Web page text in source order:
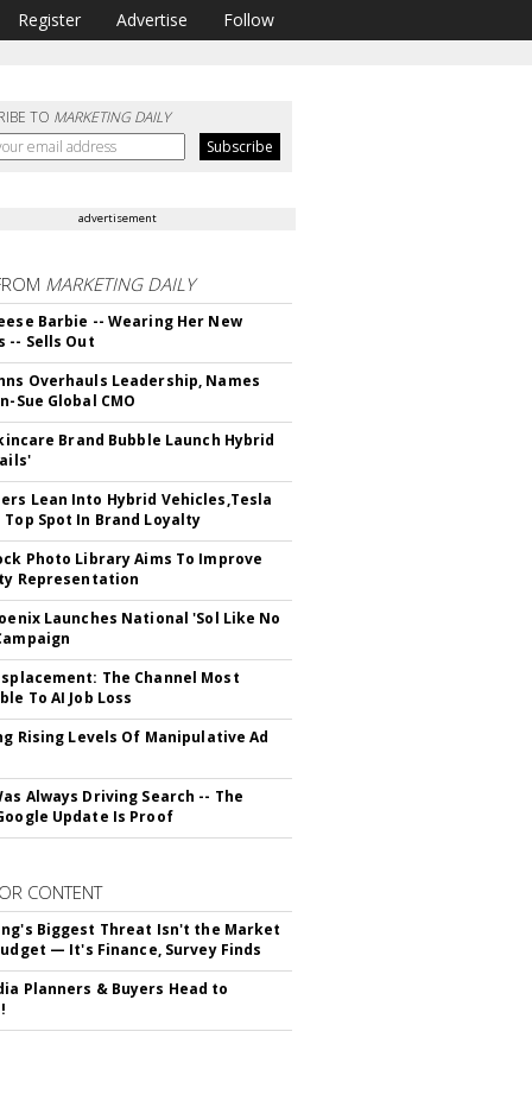
Register Advertise Follow
TO MARKETING DAILY
advertisement
MARKETING DAILY
Barbie -- Wearing Her New
-- Sells Out
Overhauls Leadership, Names
Sue Global CMO
Brand Bubble Launch Hybrid
Lean Into Hybrid Vehicles,Tesla
Top Spot In Brand Loyalty
Photo Library Aims To Improve
Representation
Launches National 'Sol Like No
The Channel Most
To AI Job Loss
Rising Levels Of Manipulative Ad
Always Driving Search -- The
Update Is Proof
CONTENT
Biggest Threat Isn't the Market
— It's Finance, Survey Finds
Planners & Buyers Head to